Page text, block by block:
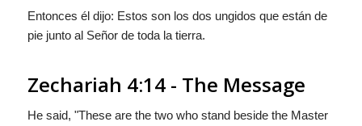
Entonces él dijo: Estos son los dos ungidos que están de
pie junto al Señor de toda la tierra.
Zechariah 4:14 - The Message
He said, "These are the two who stand beside the Master